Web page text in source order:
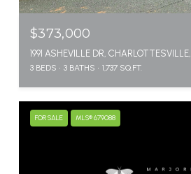
$373,000
1991 ASHEVILLE DR, CHARLOTTESVILLE,
3 BEDS 3 BATHS 1,737 SQ.FT.
FOR SALE MLS® 679088